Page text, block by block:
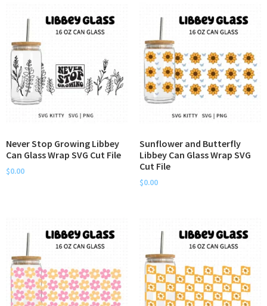
Never Stop Growing Libbey
Can Glass Wrap SVG Cut File
$0.00
Sunflower and Butterfly
Libbey Can Glass Wrap SVG
Cut File
$0.00